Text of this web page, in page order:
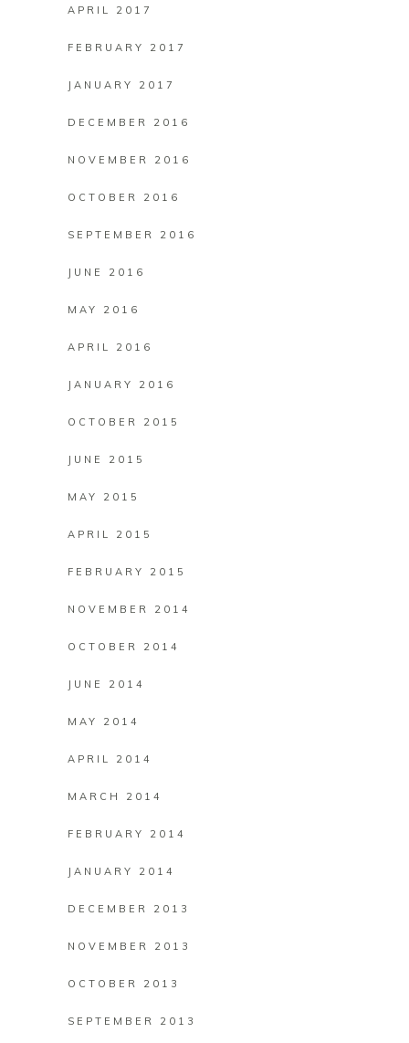
APRIL 2017
FEBRUARY 2017
JANUARY 2017
DECEMBER 2016
NOVEMBER 2016
OCTOBER 2016
SEPTEMBER 2016
JUNE 2016
MAY 2016
APRIL 2016
JANUARY 2016
OCTOBER 2015
JUNE 2015
MAY 2015
APRIL 2015
FEBRUARY 2015
NOVEMBER 2014
OCTOBER 2014
JUNE 2014
MAY 2014
APRIL 2014
MARCH 2014
FEBRUARY 2014
JANUARY 2014
DECEMBER 2013
NOVEMBER 2013
OCTOBER 2013
SEPTEMBER 2013